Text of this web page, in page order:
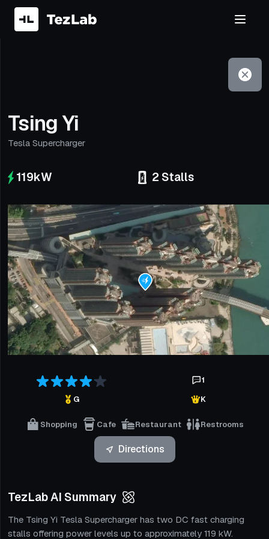
Tsing Yi
Tesla Supercharger
119kW 2 Stalls
1
G
K
Shopping Cafe Restaurant Restrooms
Directions
TezLab AI Summary
The Tsing Yi Tesla Supercharger has two DC fast charging
stalls offering power levels up to approximately 119 kW.